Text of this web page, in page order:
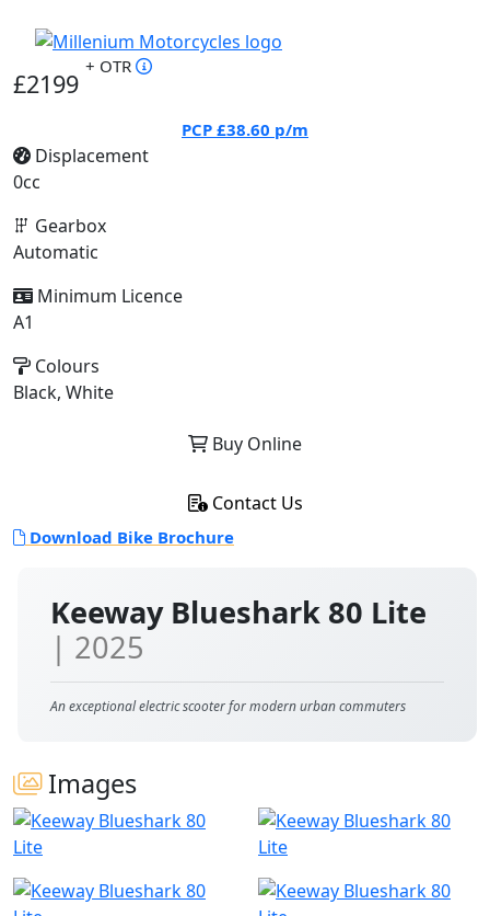
Keeway Blueshark 80 Lite
| 2025
An exceptional electric scooter for modern urban commuters
Images
£2199
+ OTR
PCP £38.60 p/m
Displacement
0cc
Gearbox
Automatic
Minimum Licence
A1
Colours
Black, White
Buy Online
Contact Us
Download Bike Brochure